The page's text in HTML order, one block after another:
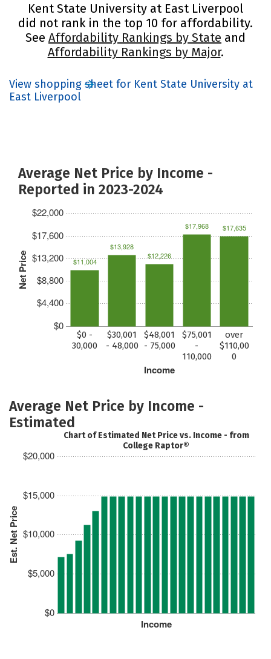
Kent State University at East Liverpool
did not rank in the top 10 for affordability.
See Affordability Rankings by State and
Affordability Rankings by Major.
View shopping sheet for Kent State University at
East Liverpool
Average Net Price by Income -
Reported in 2023-2024
Net Price
$0
$4,400
$8,800
$13,200
$17,600
$22,000
Income
$0 -
30,000
$30,001
- 48,000
$48,001
- 75,000
$75,001
-
110,000
over
$110,00
0
$11,004
$13,928
$12,226
$17,968 $17,635
Average Net Price by Income -
Estimated
Est. Net Price
$0
$5,000
$10,000
$15,000
$20,000
Income
Chart of Estimated Net Price vs. Income - from
College Raptor®